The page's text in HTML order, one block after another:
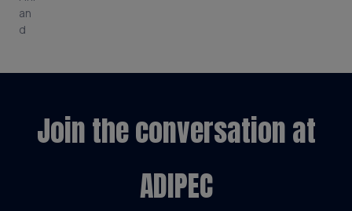
Join the conversation at
ADIPEC